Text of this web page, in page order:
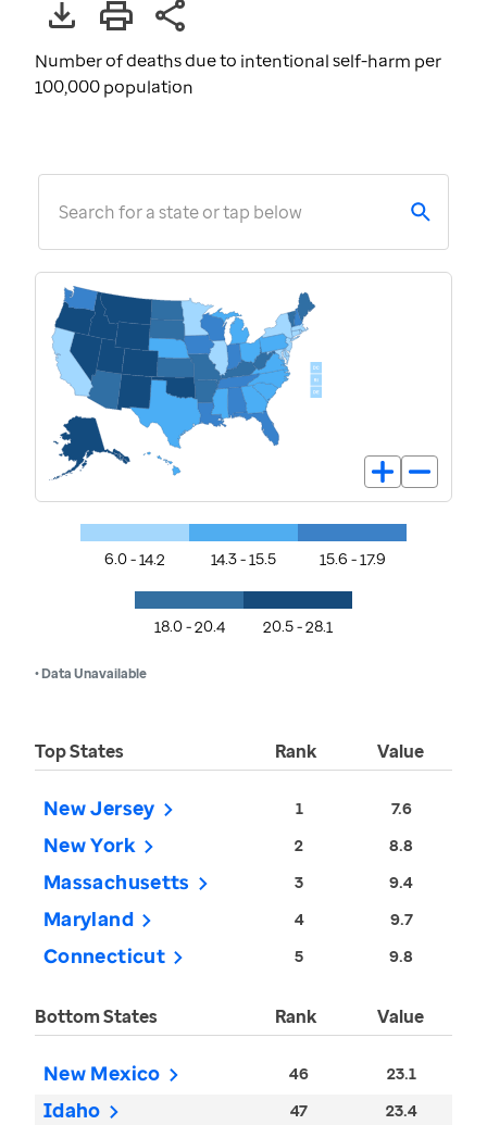
Number of deaths due to intentional self-harm per
100,000 population
Search for a state or tap below
6.0 - 14.2 14.3 - 15.5 15.6 - 17.9
18.0 - 20.4 20.5 - 28.1
• Data Unavailable
Top States Rank Value
New Jersey 1 7.6
New York 2 8.8
Massachusetts 3 9.4
Maryland 4 9.7
Connecticut 5 9.8
Bottom States Rank Value
New Mexico 46 23.1
Idaho 47 23.4